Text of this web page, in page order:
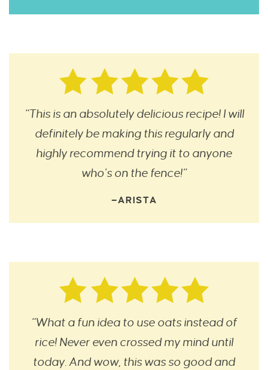
“This is an absolutely delicious recipe! I will
definitely be making this regularly and
highly recommend trying it to anyone
who’s on the fence!”
—ARISTA
“What a fun idea to use oats instead of
rice! Never even crossed my mind until
today. And wow, this was so good and